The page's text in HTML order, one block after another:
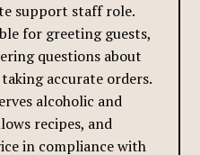
support staff role.
for greeting guests,
questions about
accurate orders.
alcoholic and
recipes, and
in compliance with